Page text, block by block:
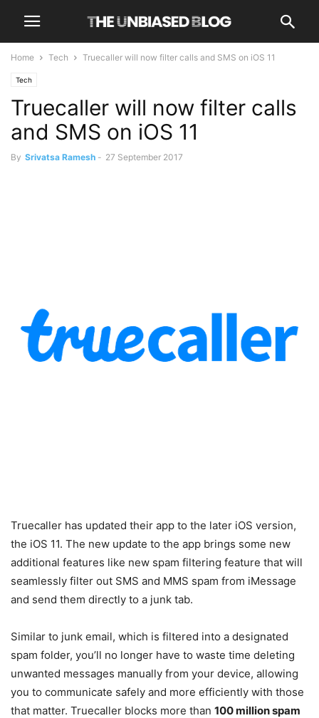
Home Tech Truecaller will now filter calls and SMS on iOS 11
Tech
Truecaller will now filter calls
and SMS on iOS 11
By Srivatsa Ramesh - 27 September 2017
Truecaller has updated their app to the later iOS version,
the iOS 11. The new update to the app brings some new
additional features like new spam filtering feature that will
seamlessly filter out SMS and MMS spam from iMessage
and send them directly to a junk tab.
Similar to junk email, which is filtered into a designated
spam folder, you’ll no longer have to waste time deleting
unwanted messages manually from your device, allowing
you to communicate safely and more efficiently with those
that matter. Truecaller blocks more than 100 million spam